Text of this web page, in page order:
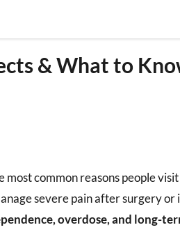
& What to
most common reasons people
severe pain after surgery or
overdose, and long-